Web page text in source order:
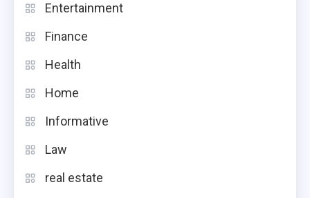
Entertainment
Finance
Health
Home
Informative
Law
real estate